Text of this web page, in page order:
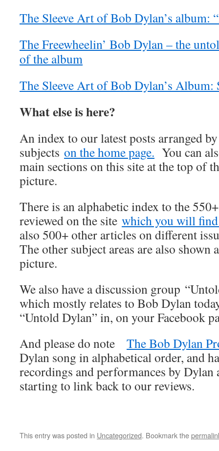
The Sleeve Art of Bob Dylan’s album:
The Freewheelin’ Bob Dylan – the
of the album
The Sleeve Art of Bob Dylan’s
What else is here?
An index to our latest posts arranged
subjects on the home page. You can
main sections on this site at the top of
picture.
There is an alphabetic index to the
reviewed on the site which you will
also 500+ other articles on different
The other subject areas are also shown
picture.
We also have a discussion group
which mostly relates to Bob Dylan
“Untold Dylan” in, on your Facebook
And please do note The Bob Dylan
Dylan song in alphabetical order, and
recordings and performances by Dylan
starting to link back to our reviews.
This entry was posted in Uncategorized. Bookmark the